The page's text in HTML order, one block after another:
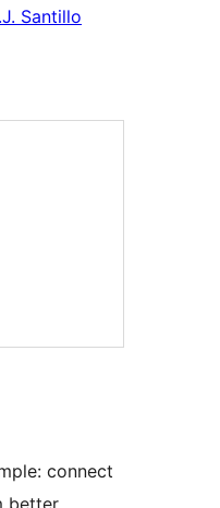
Santillo
connect